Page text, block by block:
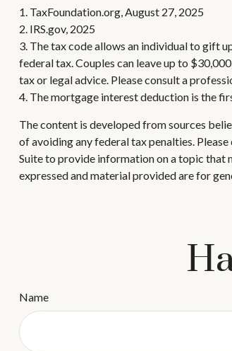
1. TaxFoundation.org, August 27, 2025
2. IRS.gov, 2025
3. The tax code allows an individual to gift
federal tax. Couples can leave up to
tax or legal advice. Please consult a
4. The mortgage interest deduction is the
The content is developed from sources
of avoiding any federal tax penalties.
Suite to provide information on a topic that
expressed and material provided are for
Name